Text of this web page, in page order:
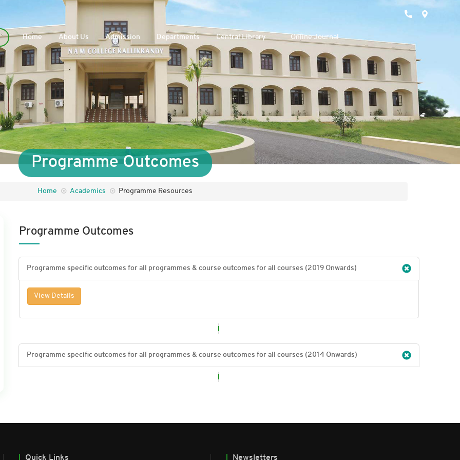
Home About Us Admission Departments Central Library Online Journal
Programme Outcomes
Home Academics Programme Resources
Programme Outcomes
Programme specific outcomes for all programmes & course outcomes for all courses (2019 Onwards)
View Details
Programme specific outcomes for all programmes & course outcomes for all courses (2014 Onwards)
Quick Links Newsletters